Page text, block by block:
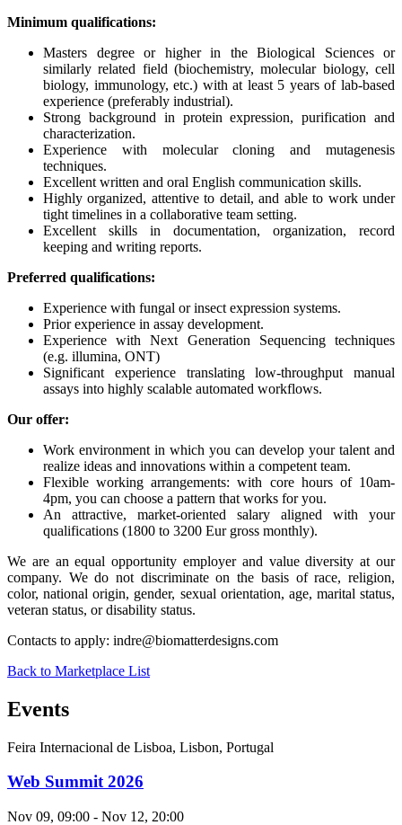
Minimum qualifications:
Masters degree or higher in the Biological Sciences or
similarly related field (biochemistry, molecular biology, cell
biology, immunology, etc.) with at least 5 years of lab-based
experience (preferably industrial).
Strong background in protein expression, purification and
characterization.
Experience with molecular cloning and mutagenesis
techniques.
Excellent written and oral English communication skills.
Highly organized, attentive to detail, and able to work under
tight timelines in a collaborative team setting.
Excellent skills in documentation, organization, record
keeping and writing reports.
Preferred qualifications:
Experience with fungal or insect expression systems.
Prior experience in assay development.
Experience with Next Generation Sequencing techniques
(e.g. illumina, ONT)
Significant experience translating low-throughput manual
assays into highly scalable automated workflows.
Our offer:
Work environment in which you can develop your talent and
realize ideas and innovations within a competent team.
Flexible working arrangements: with core hours of 10am-
4pm, you can choose a pattern that works for you.
An attractive, market-oriented salary aligned with your
qualifications (1800 to 3200 Eur gross monthly).
We are an equal opportunity employer and value diversity at our
company. We do not discriminate on the basis of race, religion,
color, national origin, gender, sexual orientation, age, marital status,
veteran status, or disability status.
Contacts to apply: indre@biomatterdesigns.com
Back to Marketplace List
Events
Feira Internacional de Lisboa, Lisbon, Portugal
Web Summit 2026
Nov 09, 09:00 - Nov 12, 20:00